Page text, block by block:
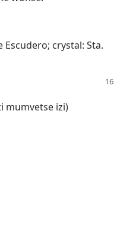
Escudero; crystal: Sta.
mumvetse izi)